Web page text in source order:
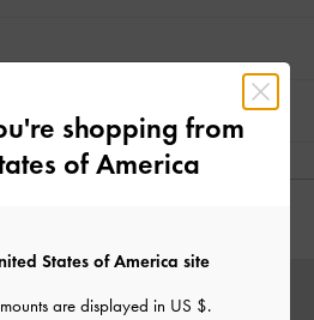
shopping from
of America
States of America site
are displayed in US $.